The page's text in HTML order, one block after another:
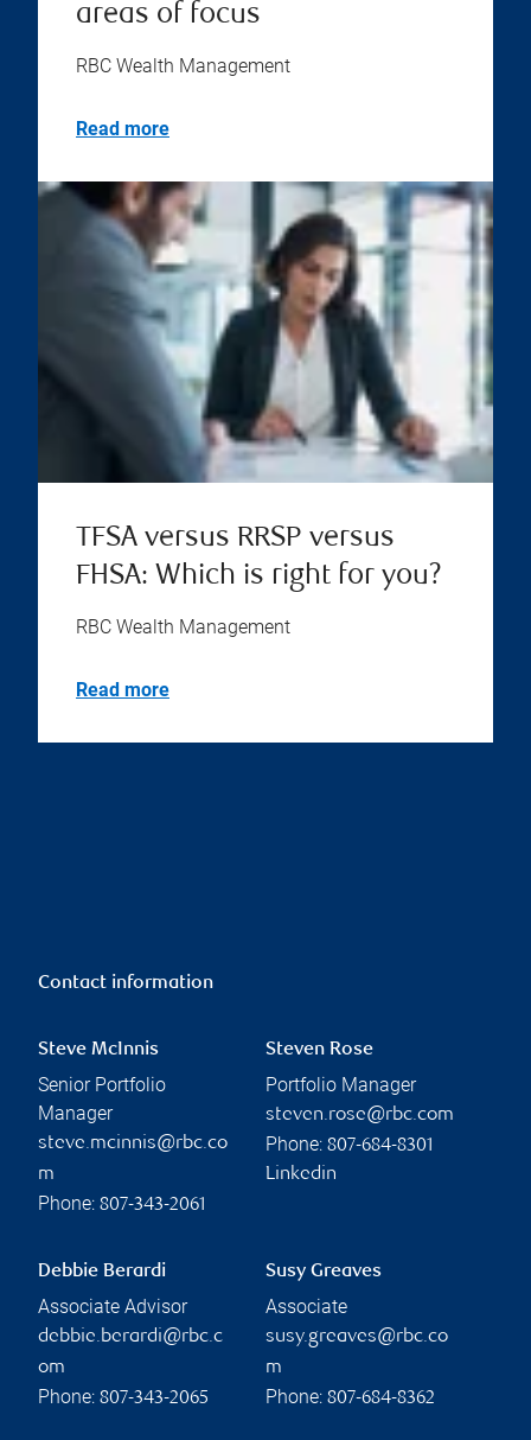
areas of focus
RBC Wealth Management
Read more
TFSA versus RRSP versus
FHSA: Which is right for you?
RBC Wealth Management
Read more
Contact information
Steve McInnis
Senior Portfolio
Manager
steve.mcinnis@rbc.co
m
Phone: 807-343-2061
Steven Rose
Portfolio Manager
steven.rose@rbc.com
Phone: 807-684-8301
Linkedin
Debbie Berardi
Associate Advisor
debbie.berardi@rbc.c
om
Phone: 807-343-2065
Susy Greaves
Associate
susy.greaves@rbc.co
m
Phone: 807-684-8362